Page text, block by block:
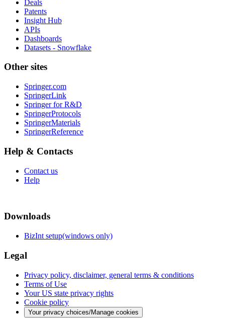
Deals
Patents
Insight Hub
APIs
Dashboards
Datasets - Snowflake
Other sites
Springer.com
SpringerLink
Springer for R&D
SpringerProtocols
SpringerMaterials
SpringerReference
Help & Contacts
Contact us
Help
Downloads
BizInt setup(windows only)
Legal
Privacy policy, disclaimer, general terms & conditions
Terms of Use
Your US state privacy rights
Cookie policy
Your privacy choices/Manage cookies